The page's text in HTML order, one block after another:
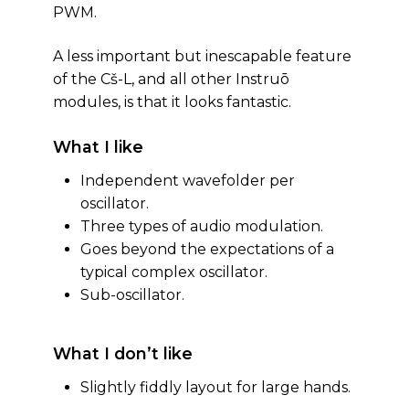
PWM.
A less important but inescapable feature
of the Cš-L, and all other Instruō
modules, is that it looks fantastic.
What I like
Independent wavefolder per
oscillator.
Three types of audio modulation.
Goes beyond the expectations of a
typical complex oscillator.
Sub-oscillator.
What I don’t like
Slightly fiddly layout for large hands.